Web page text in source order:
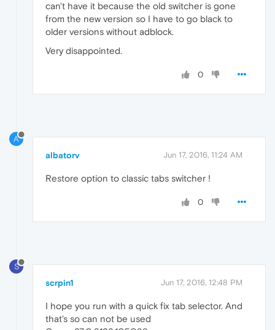
can't have it because the old switcher is gone
from the new version so I have to go black to
older versions without adblock.
Very disappointed.
0
A
albatorv Jun 17, 2016, 11:24 AM
Restore option to classic tabs switcher !
0
S
scrpin1 Jun 17, 2016, 12:48 PM
I hope you run with a quick fix tab selector. And
that's so can not be used